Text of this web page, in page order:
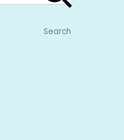
Search